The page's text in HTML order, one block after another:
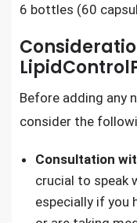
6 bottles (60
Before adding any
consider the
Consultation
crucial to speak
especially if you